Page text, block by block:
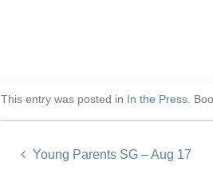
This entry was posted in In the Press.
Young Parents SG – Aug 17